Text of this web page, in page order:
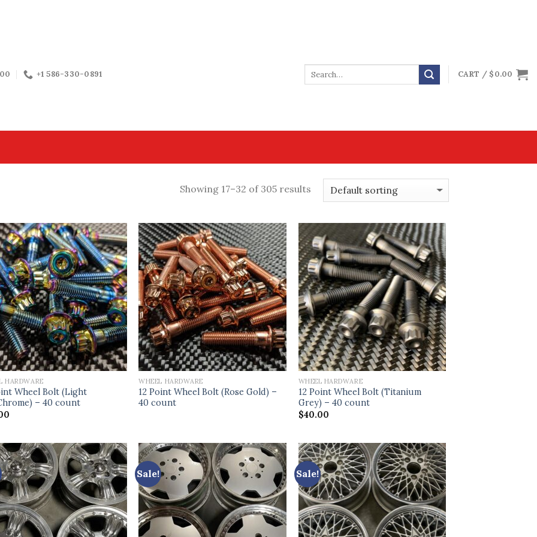
+1 586-330-0891 CART / $0.00
Showing 17–32 of 305 results
HARDWARE
Wheel Bolt (Light
– 40 count
WHEEL HARDWARE
12 Point Wheel Bolt (Rose Gold) –
40 count
WHEEL HARDWARE
12 Point Wheel Bolt (Titanium
Grey) – 40 count
$40.00
Sale! Sale!